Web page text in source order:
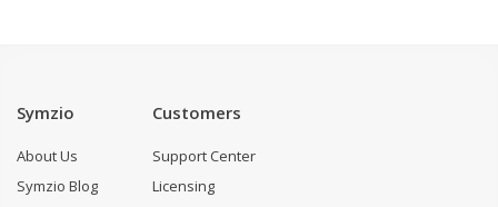
Symzio
About Us
Symzio Blog
Customers
Support Center
Licensing